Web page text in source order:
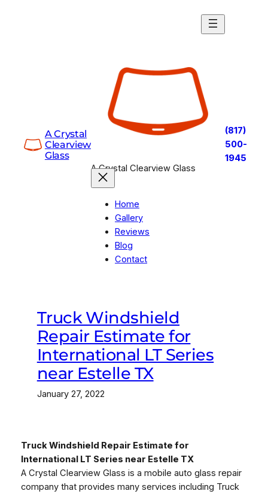
A Crystal
Clearview
Glass
A Crystal Clearview Glass
Home
Gallery
Reviews
Blog
Contact
(817)
500-
1945
Truck Windshield
Repair Estimate for
International LT Series
near Estelle TX
January 27, 2022
Truck Windshield Repair Estimate for
International LT Series near Estelle TX
A Crystal Clearview Glass is a mobile auto glass repair
company that provides many services including Truck